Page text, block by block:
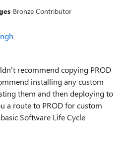
Bronze Contributor
recommend copying PROD
installing any custom
them and then deploying to
a route to PROD for custom
Software Life Cycle